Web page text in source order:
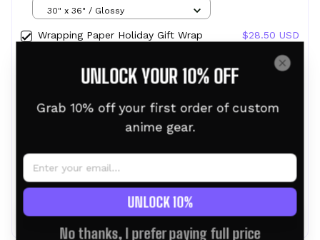
Design Ainz Ooal Gown Crest
30" x 36" / Glossy
Wrapping Paper Holiday Gift Wrap
$28.50 USD
30" x 36" / Glossy
with Christmas Design Crest of
TOTAL PRICE:
$85.50 USD
ADD ALL TO CART
UNLOCK YOUR 10% OFF
Grab 10% off your first order of custom
anime gear.
UNLOCK 10%
No thanks, I prefer paying full price